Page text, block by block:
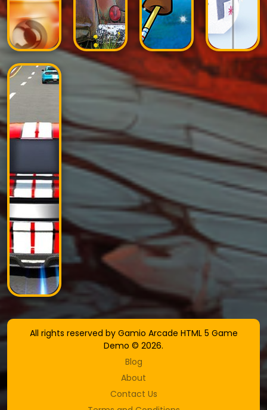
All rights reserved by Gamio Arcade HTML 5 Game
Demo © 2026.
Blog
About
Contact Us